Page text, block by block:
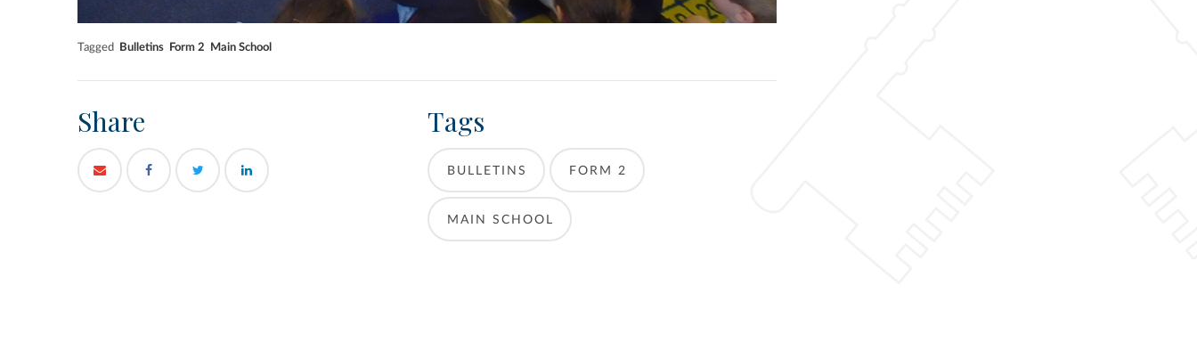
Tagged Bulletins Form 2 Main School
Share Tags
BULLETINS FORM 2
MAIN SCHOOL